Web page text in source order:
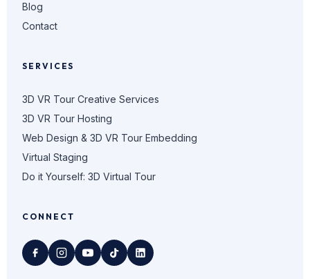
Blog
Contact
SERVICES
3D VR Tour Creative Services
3D VR Tour Hosting
Web Design & 3D VR Tour Embedding
Virtual Staging
Do it Yourself: 3D Virtual Tour
CONNECT